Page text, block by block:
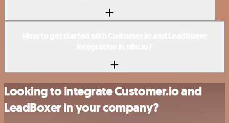
Looking to integrate Customer.io and
LeadBoxer in your company?